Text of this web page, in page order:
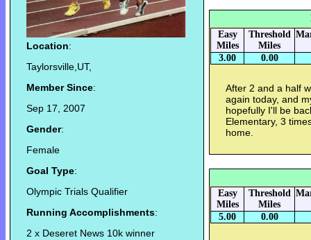
Location:
Taylorsville,UT,
Member Since:
Sep 17, 2007
Gender:
Female
Goal Type:
Olympic Trials Qualifier
Running Accomplishments:
2 x Deseret News 10k winner
Easy
Miles
Threshold
Miles
3.00 0.00
After 2 and a half
again today, and
hopefully I'll be
Elementary, 3
home.
Easy
Miles
Threshold
Miles
5.00 0.00